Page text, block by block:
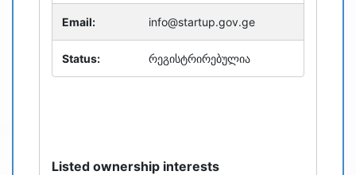
Email: info@startup.gov.ge
Status: რეგისტრირებულია
Listed ownership interests